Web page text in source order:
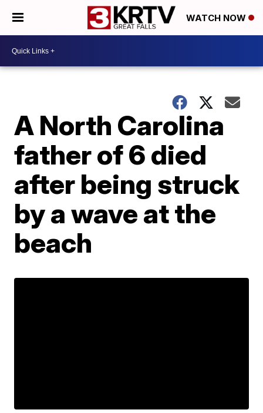
WATCH NOW
A North Carolina
father of 6 died
after being struck
by a wave at the
beach